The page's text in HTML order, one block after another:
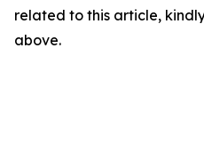
related to this article,
above.